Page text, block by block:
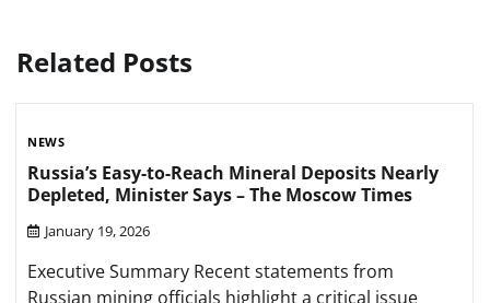
Related Posts
NEWS
Russia’s Easy-to-Reach Mineral Deposits Nearly
Depleted, Minister Says – The Moscow Times
January 19, 2026
Executive Summary Recent statements from
Russian mining officials highlight a critical issue